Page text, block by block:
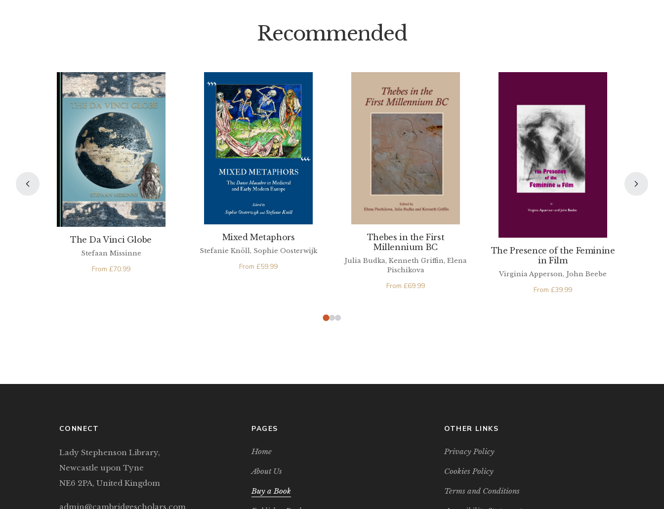
Recommended
The Da Vinci Globe
Stefaan Missinne
From £70.99
Mixed Metaphors
Stefanie Knöll, Sophie Oosterwijk
From £59.99
Thebes in the First
Millennium BC
Julia Budka, Kenneth Griffin, Elena
Pischikova
From £69.99
The Presence of the Feminine
in Film
Virginia Apperson, John Beebe
From £39.99
CONNECT
Lady Stephenson Library,
Newcastle upon Tyne
NE6 2PA, United Kingdom
admin@cambridgescholars.com
PAGES
Home
About Us
Buy a Book
OTHER LINKS
Privacy Policy
Cookies Policy
Terms and Conditions